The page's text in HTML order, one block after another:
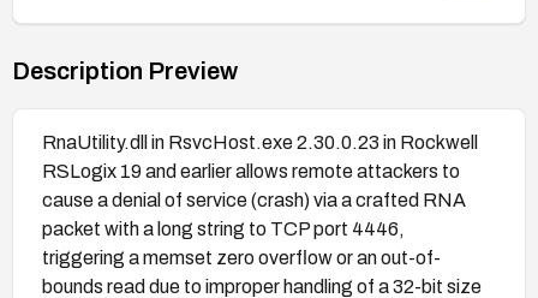
Description Preview
RnaUtility.dll in RsvcHost.exe 2.30.0.23 in Rockwell
RSLogix 19 and earlier allows remote attackers to
cause a denial of service (crash) via a crafted RNA
packet with a long string to TCP port 4446,
triggering a memset zero overflow or an out-of-
bounds read due to improper handling of a 32-bit size